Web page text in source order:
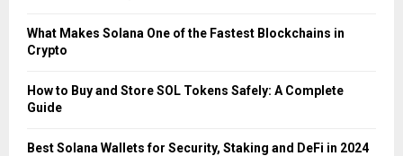
What Makes Solana One of the Fastest Blockchains in
Crypto
How to Buy and Store SOL Tokens Safely: A Complete
Guide
Best Solana Wallets for Security, Staking and DeFi in 2024